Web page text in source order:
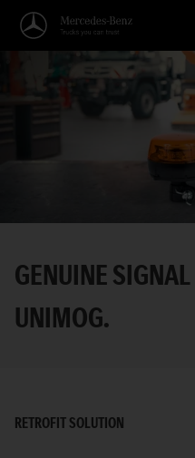
Vehicles
Applications
English
GENUINE
UNIMOG.
RETROFIT SOLUTION